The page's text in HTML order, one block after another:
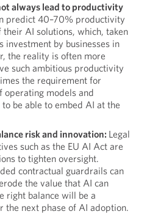
always lead to productivity
predict 40–70% productivity
their AI solutions, which, taken
investment by businesses in
the reality is often more
such ambitious productivity
the requirement for
operating models and
be able to embed AI at the
risk and innovation: Legal
such as the EU AI Act are
to tighten oversight.
contractual guardrails can
the value that AI can
right balance will be a
the next phase of AI adoption.